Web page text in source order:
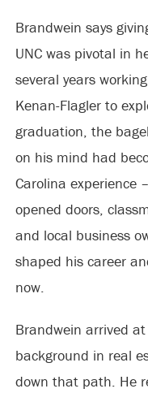
Brandwein says
UNC was pivotal in
several years
Kenan-Flagler to
graduation, the
on his mind had
Carolina experience
opened doors,
and local business
shaped his career
now.
Brandwein arrived
background in real
down that path. He